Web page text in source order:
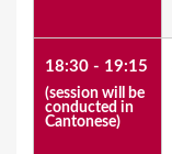
18:30 - 19:15
(session will be
conducted in
Cantonese)